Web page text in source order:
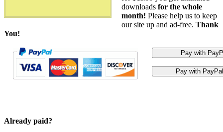
downloads for the whole
month! Please help us to keep
our site up and ad-free. Thank
You!
Already paid?